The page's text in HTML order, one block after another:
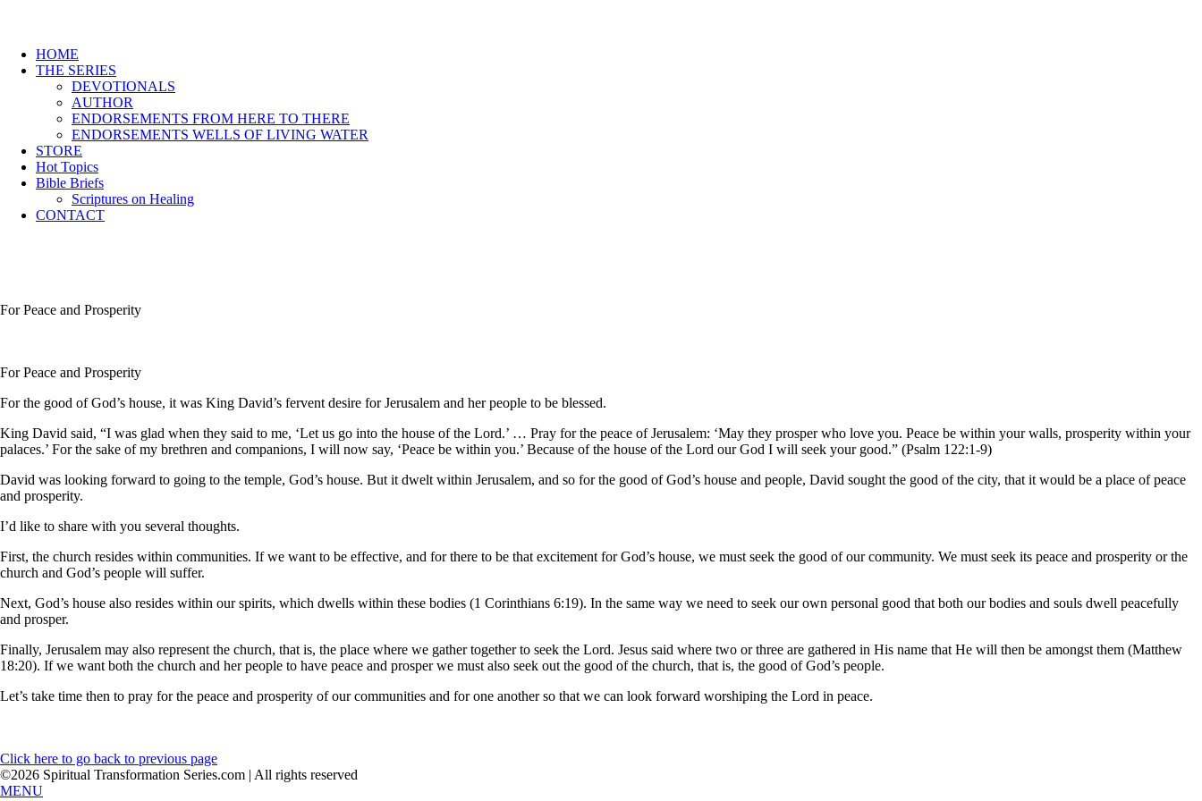
HOME
THE SERIES
DEVOTIONALS
AUTHOR
ENDORSEMENTS FROM HERE TO THERE
ENDORSEMENTS WELLS OF LIVING WATER
STORE
Hot Topics
Bible Briefs
Scriptures on Healing
CONTACT
For Peace and Prosperity
For Peace and Prosperity
For the good of God’s house, it was King David’s fervent desire for Jerusalem and her people to be blessed.
King David said, “I was glad when they said to me, ‘Let us go into the house of the Lord.’ … Pray for the peace of Jerusalem: ‘May they prosper who love you. Peace be within your walls, prosperity within your
palaces.’ For the sake of my brethren and companions, I will now say, ‘Peace be within you.’ Because of the house of the Lord our God I will seek your good.” (Psalm 122:1-9)
David was looking forward to going to the temple, God’s house. But it dwelt within Jerusalem, and so for the good of God’s house and people, David sought the good of the city, that it would be a place of peace
and prosperity.
I’d like to share with you several thoughts.
First, the church resides within communities. If we want to be effective, and for there to be that excitement for God’s house, we must seek the good of our community. We must seek its peace and prosperity or the
church and God’s people will suffer.
Next, God’s house also resides within our spirits, which dwells within these bodies (1 Corinthians 6:19). In the same way we need to seek our own personal good that both our bodies and souls dwell peacefully
and prosper.
Finally, Jerusalem may also represent the church, that is, the place where we gather together to seek the Lord. Jesus said where two or three are gathered in His name that He will then be amongst them (Matthew
18:20). If we want both the church and her people to have peace and prosper we must also seek out the good of the church, that is, the good of God’s people.
Let’s take time then to pray for the peace and prosperity of our communities and for one another so that we can look forward worshiping the Lord in peace.
Click here to go back to previous page
©2026 Spiritual Transformation Series.com | All rights reserved
MENU